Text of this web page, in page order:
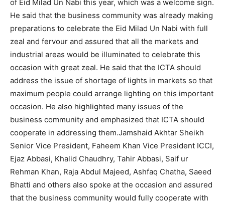
of Eid Milad Un Nabi this year, which was a welcome sign.
He said that the business community was already making
preparations to celebrate the Eid Milad Un Nabi with full
zeal and fervour and assured that all the markets and
industrial areas would be illuminated to celebrate this
occasion with great zeal. He said that the ICTA should
address the issue of shortage of lights in markets so that
maximum people could arrange lighting on this important
occasion. He also highlighted many issues of the
business community and emphasized that ICTA should
cooperate in addressing them.Jamshaid Akhtar Sheikh
Senior Vice President, Faheem Khan Vice President ICCI,
Ejaz Abbasi, Khalid Chaudhry, Tahir Abbasi, Saif ur
Rehman Khan, Raja Abdul Majeed, Ashfaq Chatha, Saeed
Bhatti and others also spoke at the occasion and assured
that the business community would fully cooperate with